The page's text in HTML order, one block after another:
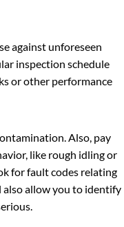
against unforeseen
inspection schedule
or other performance
Also, pay
like rough idling or
for fault codes relating
allow you to identify